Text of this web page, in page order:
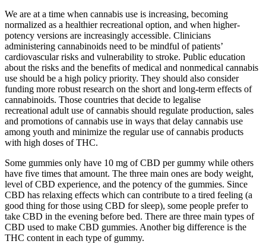
We are at a time when cannabis use is increasing, becoming
normalized as a healthier recreational option, and when higher-
potency versions are increasingly accessible. Clinicians
administering cannabinoids need to be mindful of patients’
cardiovascular risks and vulnerability to stroke. Public education
about the risks and the benefits of medical and nonmedical cannabis
use should be a high policy priority. They should also consider
funding more robust research on the short and long-term effects of
cannabinoids. Those countries that decide to legalise
recreational adult use of cannabis should regulate production, sales
and promotions of cannabis use in ways that delay cannabis use
among youth and minimize the regular use of cannabis products
with high doses of THC.
Some gummies only have 10 mg of CBD per gummy while others
have five times that amount. The three main ones are body weight,
level of CBD experience, and the potency of the gummies. Since
CBD has relaxing effects which can contribute to a tired feeling (a
good thing for those using CBD for sleep), some people prefer to
take CBD in the evening before bed. There are three main types of
CBD used to make CBD gummies. Another big difference is the
THC content in each type of gummy.